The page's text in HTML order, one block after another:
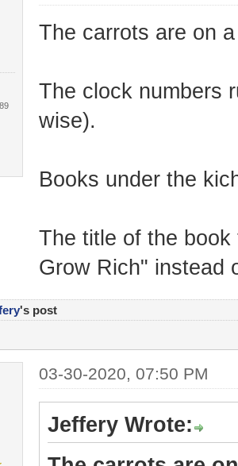
The carrots are on
The clock numbers
wise).
Books under the
The title of the
Grow Rich" instead
's post
03-30-2020, 07:50 PM
Jeffery Wrote: